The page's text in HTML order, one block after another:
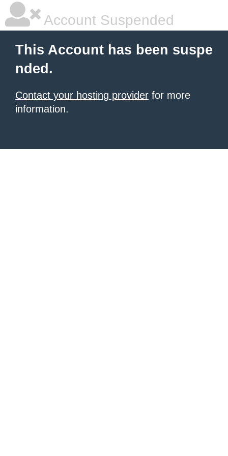
Account Suspended
This Account has been suspe
nded.
Contact your hosting provider for more
information.